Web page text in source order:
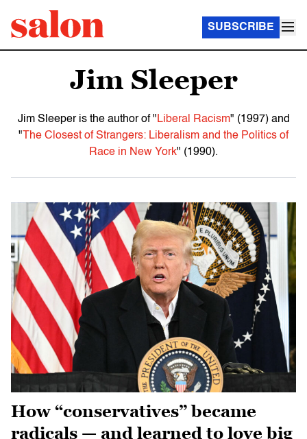
SUBSCRIBE
Jim Sleeper
Jim Sleeper is the author of "Liberal Racism" (1997) and
" The Closest of Strangers: Liberalism and the Politics of
Race in New York" (1990).
How “conservatives” became
radicals — and learned to love big